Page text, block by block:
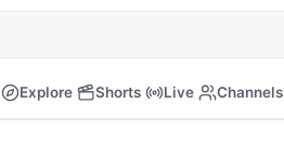
Explore Shorts Live Channels